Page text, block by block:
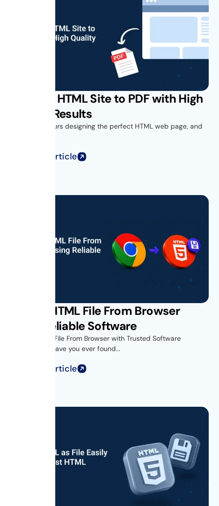
Convert HTML Site to PDF with High
Quality Results
You spend hours designing the perfect HTML web page, and
Read Full Article
Saving HTML File From Browser
Using Reliable Software
Introduction- File From Browser with Trusted Software
Introduction Have you ever found...
Read Full Article